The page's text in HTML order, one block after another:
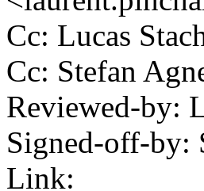
Cc: Lucas
Cc: Stefan
Reviewed-by:
Signed-off-by:
Link: